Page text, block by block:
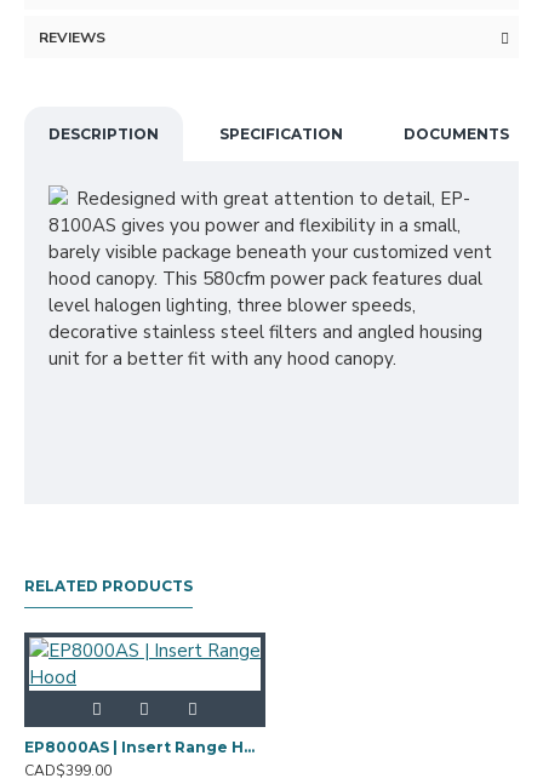
REVIEWS
DESCRIPTION SPECIFICATION DOCUMENTS
Redesigned with great attention to detail, EP-
8100AS gives you power and flexibility in a small,
barely visible package beneath your customized vent
hood canopy. This 580cfm power pack features dual
level halogen lighting, three blower speeds,
decorative stainless steel filters and angled housing
unit for a better fit with any hood canopy.
RELATED PRODUCTS
EP8000AS | Insert Range Hood
CAD$399.00